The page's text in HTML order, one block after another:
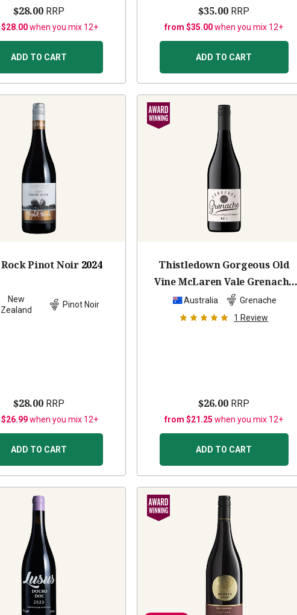
$28.00 RRP
when you mix 12+
ADD TO CART
$35.00 RRP
from $35.00when you mix 12+
ADD TO CART
Pinot Noir 2024
New
Zealand
Pinot Noir
$28.00 RRP
when you mix 12+
ADD TO CART
Thistledown Gorgeous Old
Vine McLaren Vale Grenache
2023
Australia
Grenache
1 Review
$26.00 RRP
from $21.25when you mix 12+
ADD TO CART